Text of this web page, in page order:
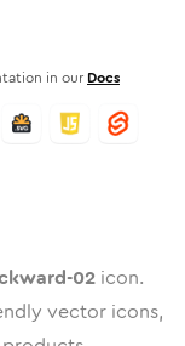
in our Docs
02 icon.
vector icons,